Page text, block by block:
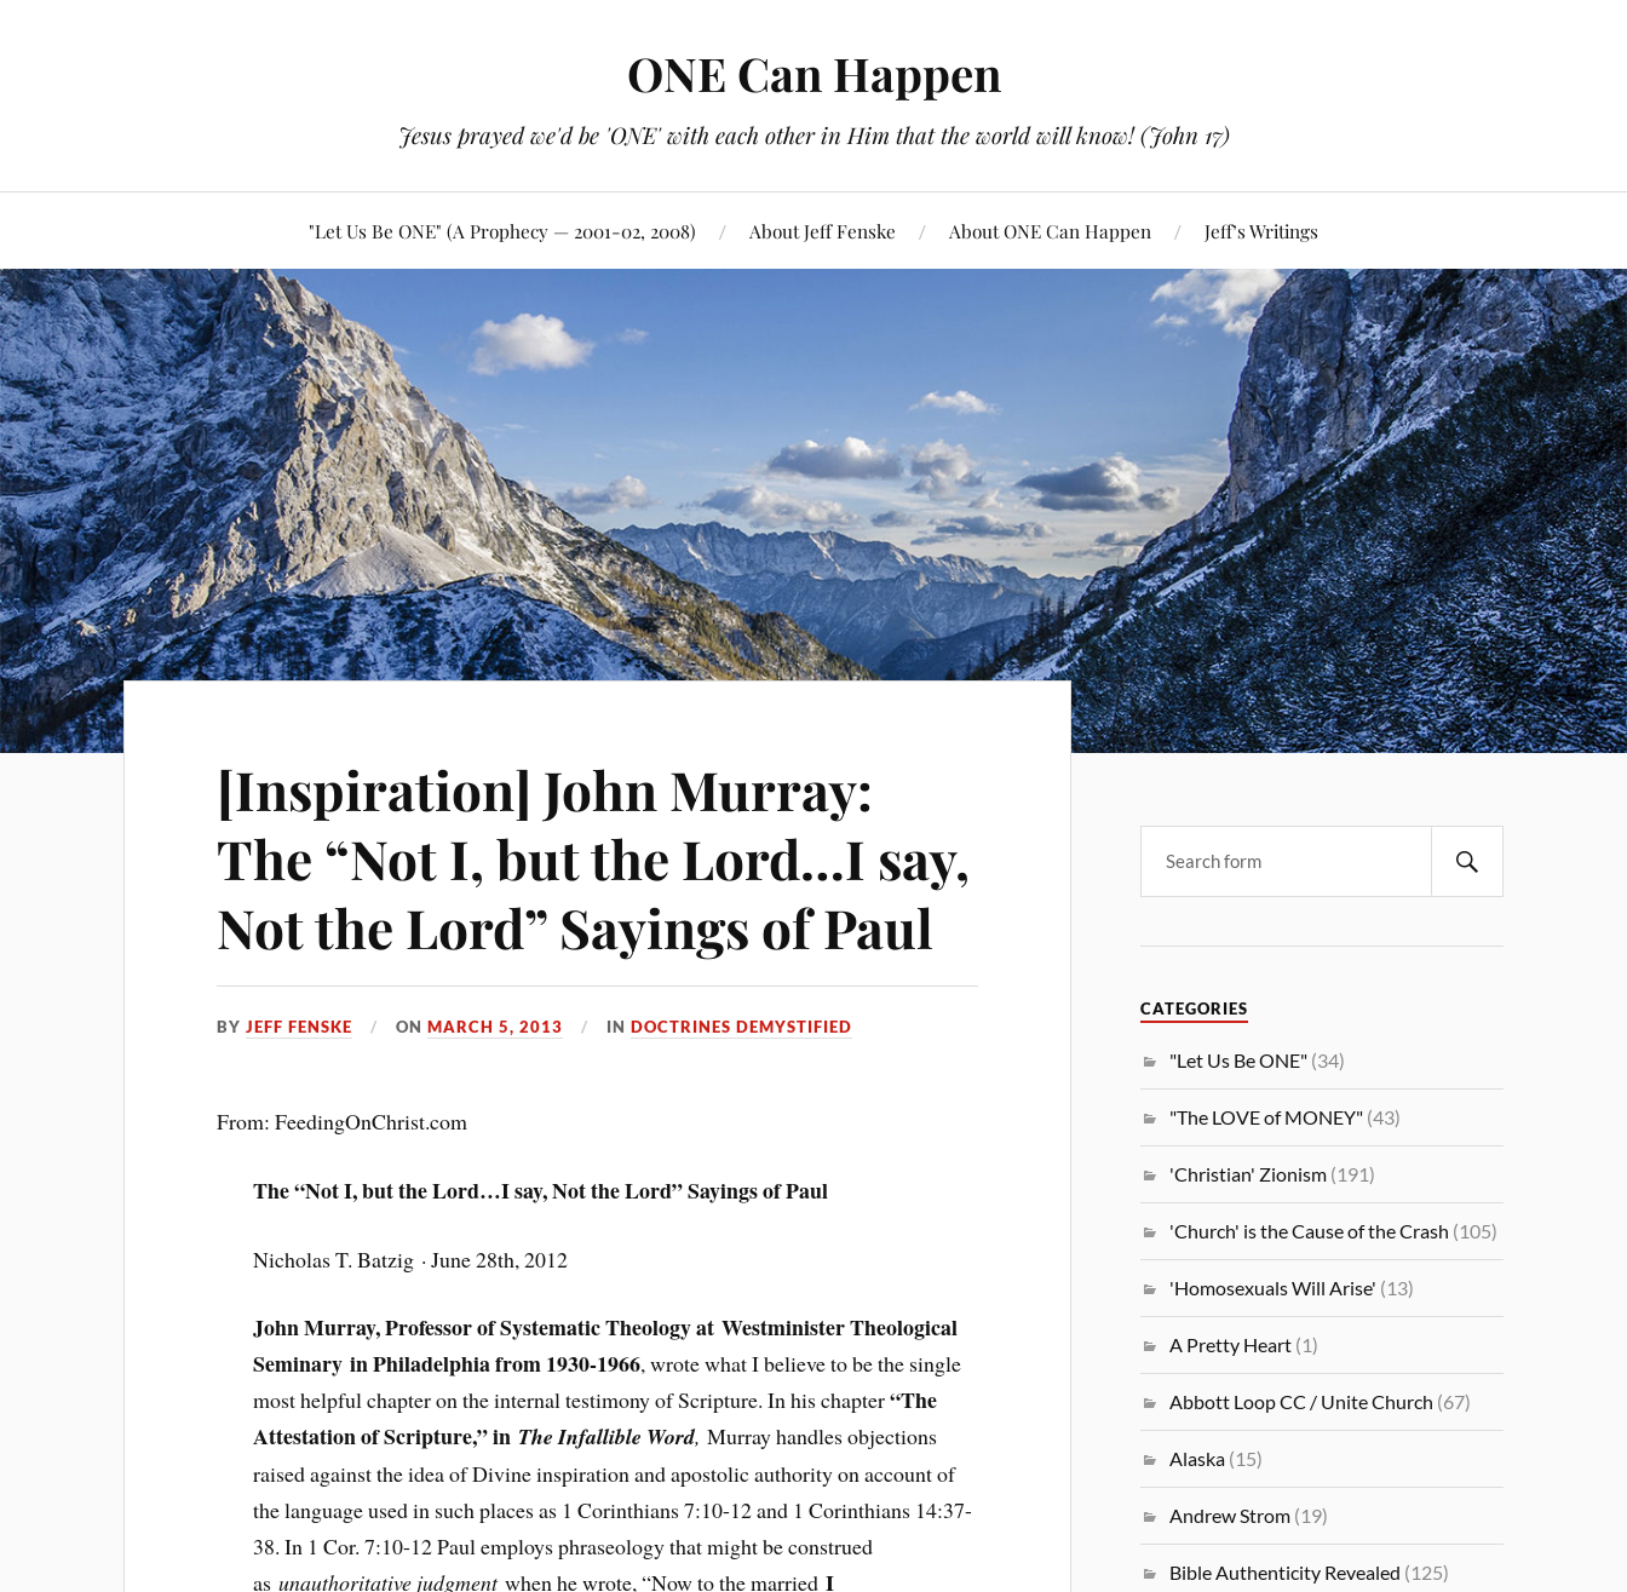
ONE Can Happen
Jesus prayed we'd be 'ONE' with each other in Him that the world will know! (John 17)
"Let Us Be ONE" (A Prophecy — 2001-02, 2008) About Jeff Fenske About ONE Can Happen Jeff’s Writings
[Inspiration] John Murray:
The “Not I, but the Lord…I say,
Not the Lord” Sayings of Paul
BYJEFF FENSKE ONMARCH 5, 2013 INDOCTRINES DEMYSTIFIED
From: FeedingOnChrist.com
The “Not I, but the Lord…I say, Not the Lord” Sayings of Paul
Nicholas T. Batzig · June 28th, 2012
John Murray, Professor of Systematic Theology at Westminister Theological
Seminary in Philadelphia from 1930-1966, wrote what I believe to be the single
most helpful chapter on the internal testimony of Scripture. In his chapter“The
Attestation of Scripture,” in The Infallible Word,Murray handles objections
raised against the idea of Divine inspiration and apostolic authority on account of
the language used in such places as 1 Corinthians 7:10-12 and 1 Corinthians 14:37-
38. In 1 Cor. 7:10-12 Paul employs phraseology that might be construed
asunauthoritative judgmentwhen he wrote, “Now to the marriedI
CATEGORIES
"Let Us Be ONE" (34)
"The LOVE of MONEY" (43)
'Christian' Zionism (191)
'Church' is the Cause of the Crash (105)
'Homosexuals Will Arise' (13)
A Pretty Heart (1)
Abbott Loop CC / Unite Church (67)
Alaska (15)
Andrew Strom (19)
Bible Authenticity Revealed (125)